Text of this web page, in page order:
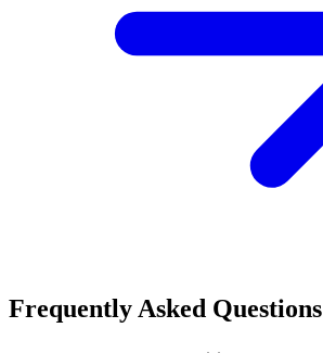
Frequently Asked Questions